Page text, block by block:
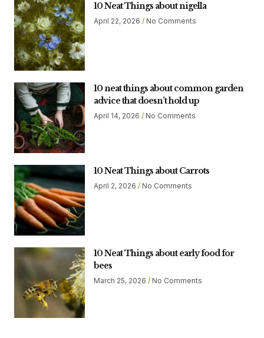
10 Neat Things about nigella
April 22, 2026 No Comments
10 neat things about common garden
advice that doesn’t hold up
April 14, 2026 No Comments
10 Neat Things about Carrots
April 2, 2026 No Comments
10 Neat Things about early food for
bees
March 25, 2026 No Comments